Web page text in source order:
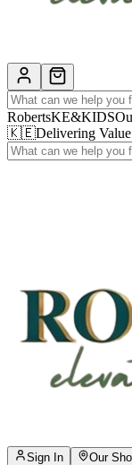
RobertsKE&KIDS
🇰🇪Delivering
Sign In Our